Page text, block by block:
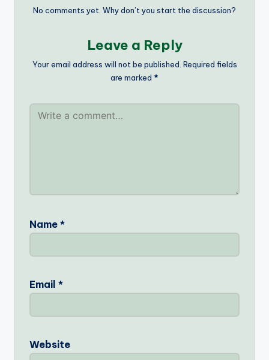
No comments yet. Why don’t you start the discussion?
Leave a Reply
Your email address will not be published. Required fields
are marked *
Name *
Email *
Website